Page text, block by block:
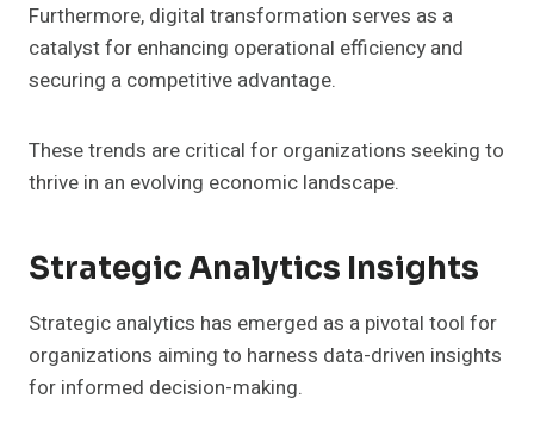
Furthermore, digital transformation serves as a
catalyst for enhancing operational efficiency and
securing a competitive advantage.
These trends are critical for organizations seeking to
thrive in an evolving economic landscape.
Strategic Analytics Insights
Strategic analytics has emerged as a pivotal tool for
organizations aiming to harness data-driven insights
for informed decision-making.